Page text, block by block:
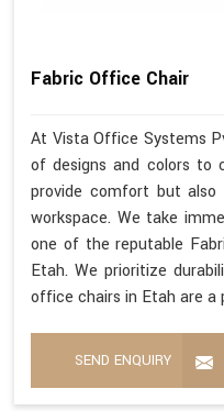
Fabric Office Chair
At Vista Office Systems
of designs and colors to
provide comfort but
workspace. We take
one of the reputable
Etah. We prioritize
office chairs in Etah are
SEND ENQUIRY